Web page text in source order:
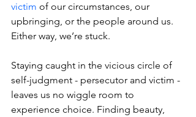
victim of our circumstances, our
upbringing, or the people around us.
Either way, we’re stuck.
Staying caught in the vicious circle of
self-judgment - persecutor and victim -
leaves us no wiggle room to
experience choice. Finding beauty,